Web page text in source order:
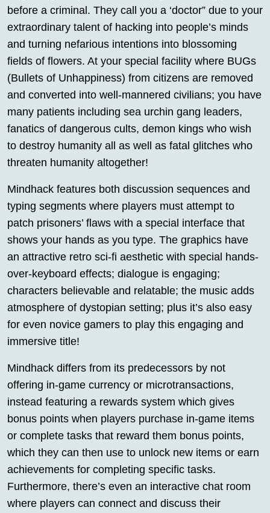
before a criminal. They call you a ‘doctor” due to your
extraordinary talent of hacking into people’s minds
and turning nefarious intentions into blossoming
fields of flowers. At your special facility where BUGs
(Bullets of Unhappiness) from citizens are removed
and converted into well-mannered civilians; you have
many patients including sea urchin gang leaders,
fanatics of dangerous cults, demon kings who wish
to destroy humanity all as well as fatal glitches who
threaten humanity altogether!
Mindhack features both discussion sequences and
typing segments where players must attempt to
patch prisoners’ flaws with a special interface that
shows your hands as you type. The graphics have
an attractive retro sci-fi aesthetic with special hands-
over-keyboard effects; dialogue is engaging;
characters believable and relatable; the music adds
atmosphere of dystopian setting; plus it’s also easy
for even novice gamers to play this engaging and
immersive title!
Mindhack differs from its predecessors by not
offering in-game currency or microtransactions,
instead featuring a rewards system which gives
bonus points when players purchase in-game items
or complete tasks that reward them bonus points,
which they can then use to unlock new items or earn
achievements for completing specific tasks.
Furthermore, there’s even an interactive chat room
where players can connect and discuss their